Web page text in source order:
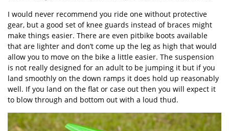
I would never recommend you ride one without protective
gear, but a good set of knee guards instead of braces might
make things easier. There are even pitbike boots available
that are lighter and don’t come up the leg as high that would
allow you to move on the bike a little easier. The suspension
is not really designed for an adult to be jumping it but if you
land smoothly on the down ramps it does hold up reasonably
well. If you land on the flat or case out then you will expect it
to blow through and bottom out with a loud thud.